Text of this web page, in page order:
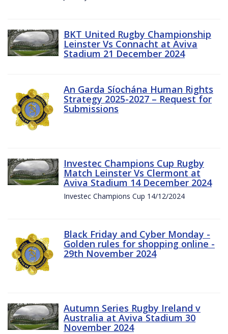
BKT United Rugby Championship
Leinster Vs Connacht at Aviva
Stadium 21 December 2024
An Garda Síochána Human Rights
Strategy 2025-2027 – Request for
Submissions
Investec Champions Cup Rugby
Match Leinster Vs Clermont at
Aviva Stadium 14 December 2024
Investec Champions Cup 14/12/2024
Black Friday and Cyber Monday -
Golden rules for shopping online -
29th November 2024
Autumn Series Rugby Ireland v
Australia at Aviva Stadium 30
November 2024